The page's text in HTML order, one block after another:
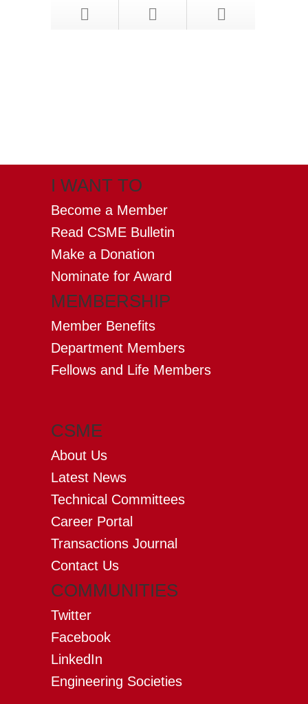
I WANT TO
Become a Member
Read CSME Bulletin
Make a Donation
Nominate for Award
MEMBERSHIP
Member Benefits
Department Members
Fellows and Life Members
CSME
About Us
Latest News
Technical Committees
Career Portal
Transactions Journal
Contact Us
COMMUNITIES
Twitter
Facebook
LinkedIn
Engineering Societies